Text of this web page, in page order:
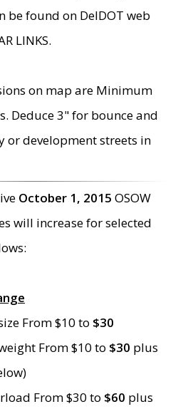
be found on DelDOT web
LINKS.
on map are Minimum
Deduce 3" for bounce and
or development streets in
October 1, 2015 OSOW
will increase for selected
From $10 to $30
From $10 to $30 plus
From $30 to $60 plus